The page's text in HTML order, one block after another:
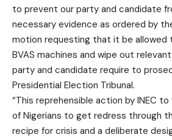
to prevent our party and candidate
necessary evidence as ordered by
motion requesting that it be allowed
BVAS machines and wipe out
party and candidate require to
Presidential Election Tribunal.
“This reprehensible action by INEC
of Nigerians to get redress through
recipe for crisis and a deliberate